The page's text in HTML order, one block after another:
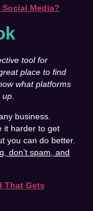
Media?
tool for
place to find
what platforms
business.
it harder to get
you can do better.
don’t spam, and
That Gets